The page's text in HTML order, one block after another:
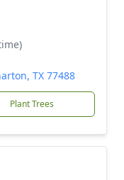
TX 77488
Plant Trees